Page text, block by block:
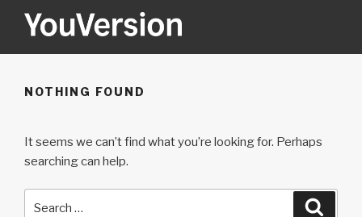
YOUVERSION
NOTHING FOUND
It seems we can’t find what you’re looking for. Perhaps
searching can help.